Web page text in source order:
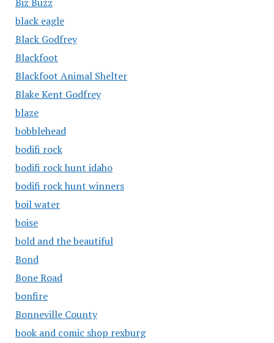
black eagle
Black Godfrey
Blackfoot
Blackfoot Animal Shelter
Blake Kent Godfrey
blaze
bobblehead
bodifi rock
bodifi rock hunt idaho
bodifi rock hunt winners
boil water
boise
bold and the beautiful
Bond
Bone Road
bonfire
Bonneville County
book and comic shop rexburg